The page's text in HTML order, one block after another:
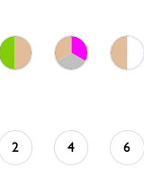
2 4 6